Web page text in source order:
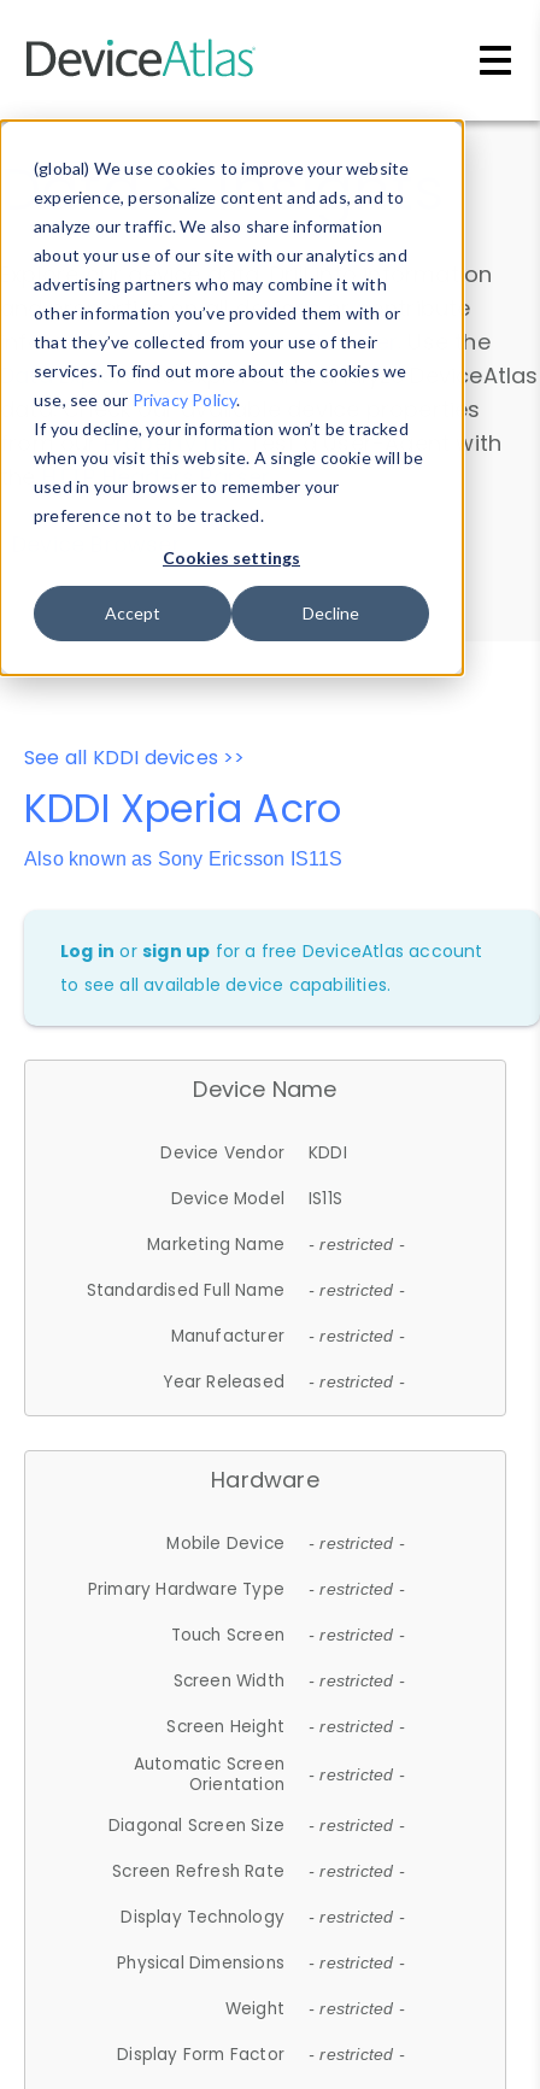
(global) We use cookies to improve your website
experience, personalize content and ads, and to
analyze our traffic. We also share information
about your use of our site with our analytics and
advertising partners who may combine it with
other information you’ve provided them with or
that they’ve collected from your use of their
services. To find out more about the cookies we
use, see our Privacy Policy.
If you decline, your information won’t be tracked
when you visit this website. A single cookie will be
used in your browser to remember your
preference not to be tracked.
Cookies settings
Accept Decline
Data & Insights
Explore our device data. Drill into information
and properties on all devices or contribute
information with theDevice Browser
. Use the
Data Explorerto explore and analyze DeviceAtlas
data. Check our available device properties
from ourProperty List. Test a User-Agent with
theHTTP Headers Parser.
Device Browser
Data Explorer
Properties
User-Agent Tester
See all KDDI devices >>
KDDI Xperia Acro
Also known as Sony Ericsson IS11S
Log in orsign up for a free DeviceAtlas account
to see all available device capabilities.
Device Name
Device Vendor
KDDI
Device Model
IS11S
Marketing Name
- restricted -
Standardised Full Name - restricted -
Manufacturer - restricted -
Year Released - restricted -
Hardware
Mobile Device - restricted -
Primary Hardware Type - restricted -
Touch Screen - restricted -
Screen Width - restricted -
Screen Height - restricted -
Automatic Screen
Orientation
- restricted -
Diagonal Screen Size - restricted -
Screen Refresh Rate - restricted -
Display Technology - restricted -
Physical Dimensions - restricted -
Weight - restricted -
Display Form Factor - restricted -